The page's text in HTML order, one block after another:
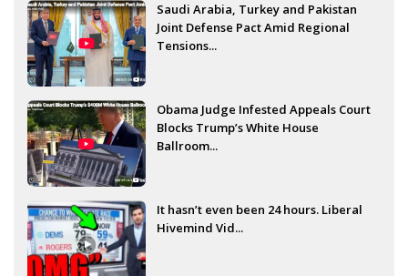
Saudi Arabia, Turkey and Pakistan
Joint Defense Pact Amid Regional
Tensions...
Obama Judge Infested Appeals Court
Blocks Trump’s White House
Ballroom...
It hasn’t even been 24 hours. Liberal
Hivemind Vid...